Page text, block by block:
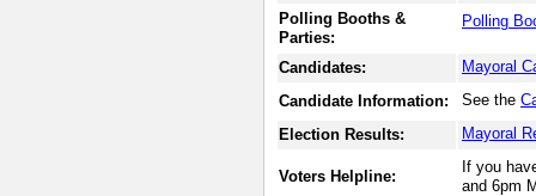
Polling Booths &
Parties:
Polling
Candidates:
Mayoral
Candidate Information:
See the
Election Results:
Mayoral
Voters Helpline:
If you
and 6pm